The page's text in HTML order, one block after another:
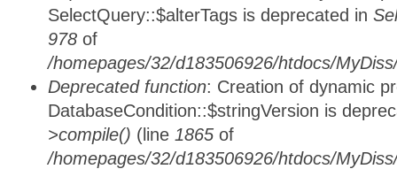
SelectQuery::$alterTags is deprecated in
978 of
/homepages/32/d183506926/htdocs/
Deprecated function: Creation of dynamic
DatabaseCondition::$stringVersion is
>compile() (line 1865 of
/homepages/32/d183506926/htdocs/